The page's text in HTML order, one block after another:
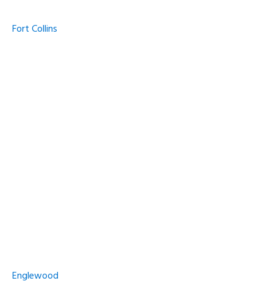
Fort Collins
Englewood